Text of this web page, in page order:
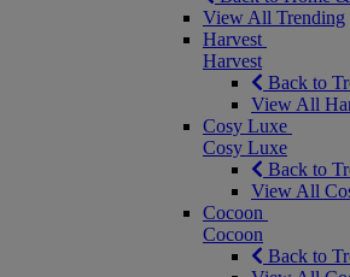
View All Trending
Harvest
Harvest
Back to
View All
Cosy Luxe
Cosy Luxe
Back to
View All
Cocoon
Cocoon
Back to